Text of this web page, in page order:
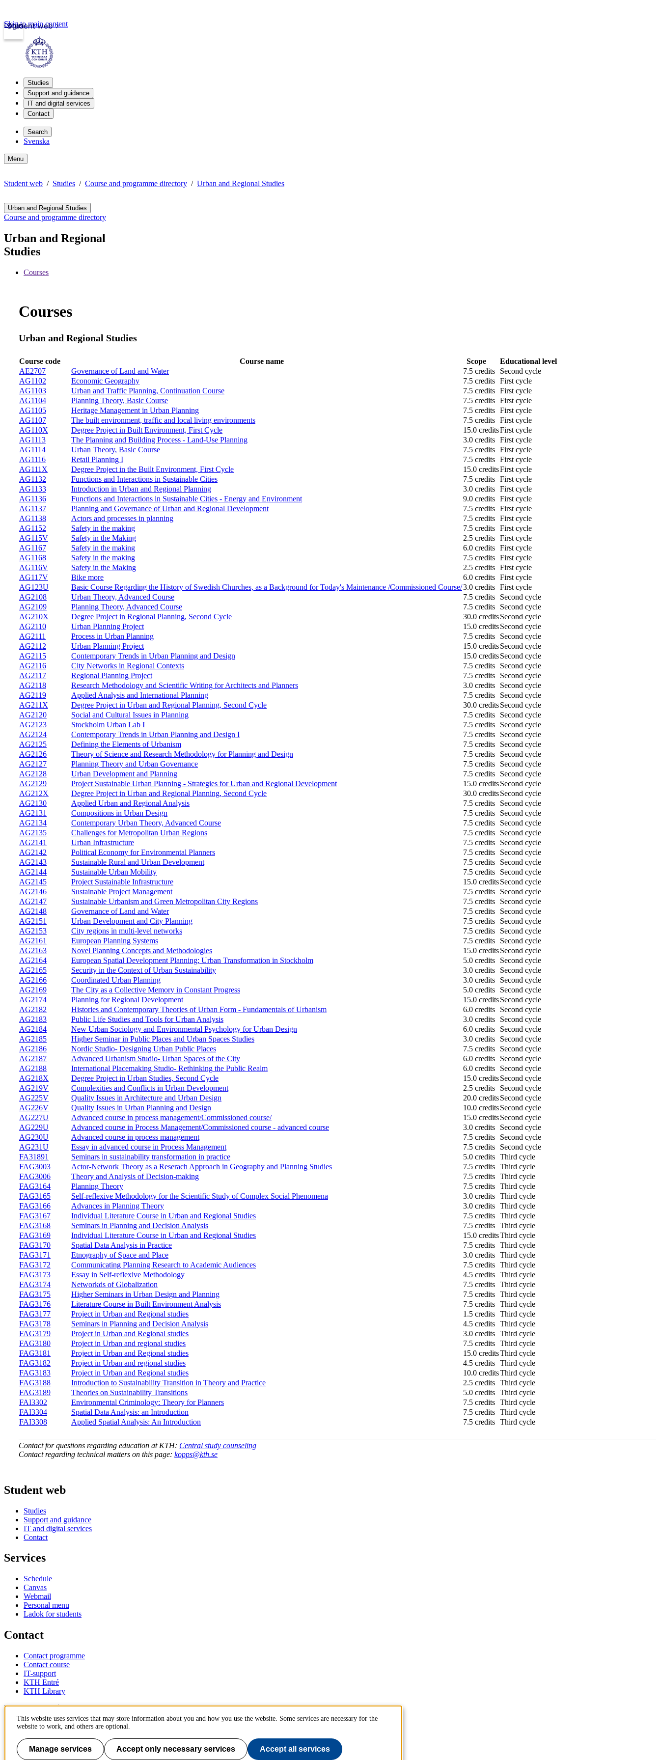
Student web
Login
Skip to main content
Studies
Support and guidance
IT and digital services
Contact
Search
Svenska
Menu
Student web Studies Course and programme directory Urban and Regional Studies
Urban and Regional Studies
Course and programme directory
Urban and Regional
Studies
Courses
Courses
Urban and Regional Studies
Course code Course name Scope
Educational level
AE2707
Governance of Land and Water 7.5 credits
Second cycle
AG1102
Economic Geography 7.5 credits First cycle
AG1103
Urban and Traffic Planning, Continuation Course 7.5 credits First cycle
AG1104
Planning Theory, Basic Course 7.5 credits First cycle
AG1105
Heritage Management in Urban Planning 7.5 credits First cycle
AG1107
The built environment, traffic and local living environments 7.5 credits First cycle
AG110X
Degree Project in Built Environment, First Cycle 15.0 creditsFirst cycle
AG1113
The Planning and Building Process - Land-Use Planning 3.0 credits First cycle
AG1114
Urban Theory, Basic Course 7.5 credits First cycle
AG1116
Retail Planning I 7.5 credits First cycle
AG111X
Degree Project in the Built Environment, First Cycle 15.0 creditsFirst cycle
AG1132
Functions and Interactions in Sustainable Cities 7.5 credits First cycle
AG1133
Introduction in Urban and Regional Planning 3.0 credits First cycle
AG1136
Functions and Interactions in Sustainable Cities - Energy and Environment 9.0 credits First cycle
AG1137
Planning and Governance of Urban and Regional Development 7.5 credits First cycle
AG1138
Actors and processes in planning 7.5 credits First cycle
AG1152
Safety in the making 7.5 credits First cycle
AG115V
Safety in the Making 2.5 credits First cycle
AG1167
Safety in the making 6.0 credits First cycle
AG1168
Safety in the making 7.5 credits First cycle
AG116V
Safety in the Making 2.5 credits First cycle
AG117V
Bike more 6.0 credits First cycle
AG123U
Basic Course Regarding the History of Swedish Churches, as a Background for Today's Maintenance /Commissioned Course/3.0 credits First cycle
AG2108
Urban Theory, Advanced Course 7.5 credits
Second cycle
AG2109
Planning Theory, Advanced Course 7.5 credits
Second cycle
AG210X
Degree Project in Regional Planning, Second Cycle 30.0 creditsSecond cycle
AG2110
Urban Planning Project 15.0 creditsSecond cycle
AG2111
Process in Urban Planning 7.5 credits
Second cycle
AG2112
Urban Planning Project 15.0 creditsSecond cycle
AG2115
Contemporary Trends in Urban Planning and Design 15.0 creditsSecond cycle
AG2116
City Networks in Regional Contexts 7.5 credits
Second cycle
AG2117
Regional Planning Project 7.5 credits
Second cycle
AG2118
Research Methodology and Scientific Writing for Architects and Planners 3.0 credits
Second cycle
AG2119
Applied Analysis and International Planning 7.5 credits
Second cycle
AG211X
Degree Project in Urban and Regional Planning, Second Cycle 30.0 creditsSecond cycle
AG2120
Social and Cultural Issues in Planning 7.5 credits
Second cycle
AG2123
Stockholm Urban Lab I 7.5 credits
Second cycle
AG2124
Contemporary Trends in Urban Planning and Design I 7.5 credits
Second cycle
AG2125
Defining the Elements of Urbanism 7.5 credits
Second cycle
AG2126
Theory of Science and Research Methodology for Planning and Design 7.5 credits
Second cycle
AG2127
Planning Theory and Urban Governance 7.5 credits
Second cycle
AG2128
Urban Development and Planning 7.5 credits
Second cycle
AG2129
Project Sustainable Urban Planning - Strategies for Urban and Regional Development 15.0 creditsSecond cycle
AG212X
Degree Project in Urban and Regional Planning, Second Cycle 30.0 creditsSecond cycle
AG2130
Applied Urban and Regional Analysis 7.5 credits
Second cycle
AG2131
Compositions in Urban Design 7.5 credits
Second cycle
AG2134
Contemporary Urban Theory, Advanced Course 7.5 credits
Second cycle
AG2135
Challenges for Metropolitan Urban Regions 7.5 credits
Second cycle
AG2141
Urban Infrastructure 7.5 credits
Second cycle
AG2142
Political Economy for Environmental Planners 7.5 credits
Second cycle
AG2143
Sustainable Rural and Urban Development 7.5 credits
Second cycle
AG2144
Sustainable Urban Mobility 7.5 credits
Second cycle
AG2145
Project Sustainable Infrastructure 15.0 creditsSecond cycle
AG2146
Sustainable Project Management 7.5 credits
Second cycle
AG2147
Sustainable Urbanism and Green Metropolitan City Regions 7.5 credits
Second cycle
AG2148
Governance of Land and Water 7.5 credits
Second cycle
AG2151
Urban Development and City Planning 7.5 credits
Second cycle
AG2153
City regions in multi-level networks 7.5 credits
Second cycle
AG2161
European Planning Systems 7.5 credits
Second cycle
AG2163
Novel Planning Concepts and Methodologies 15.0 creditsSecond cycle
AG2164
European Spatial Development Planning; Urban Transformation in Stockholm 5.0 credits
Second cycle
AG2165
Security in the Context of Urban Sustainability 3.0 credits
Second cycle
AG2166
Coordinated Urban Planning 3.0 credits
Second cycle
AG2169
The City as a Collective Memory in Constant Progress 5.0 credits
Second cycle
AG2174
Planning for Regional Development 15.0 creditsSecond cycle
AG2182
Histories and Contemporary Theories of Urban Form - Fundamentals of Urbanism 6.0 credits
Second cycle
AG2183
Public Life Studies and Tools for Urban Analysis 3.0 credits
Second cycle
AG2184
New Urban Sociology and Environmental Psychology for Urban Design 6.0 credits
Second cycle
AG2185
Higher Seminar in Public Places and Urban Spaces Studies 3.0 credits
Second cycle
AG2186
Nordic Studio- Designing Urban Public Places 7.5 credits
Second cycle
AG2187
Advanced Urbanism Studio- Urban Spaces of the City 6.0 credits
Second cycle
AG2188
International Placemaking Studio- Rethinking the Public Realm 6.0 credits
Second cycle
AG218X
Degree Project in Urban Studies, Second Cycle 15.0 creditsSecond cycle
AG219V
Complexities and Conflicts in Urban Development 2.5 credits
Second cycle
AG225V
Quality Issues in Architecture and Urban Design 20.0 creditsSecond cycle
AG226V
Quality Issues in Urban Planning and Design 10.0 creditsSecond cycle
AG227U
Advanced course in process management/Commissioned course/ 15.0 creditsSecond cycle
AG229U
Advanced course in Process Management/Commissioned course - advanced course 3.0 credits
Second cycle
AG230U
Advanced course in process management 7.5 credits
Second cycle
AG231U
Essay in advanced course in Process Management 7.5 credits
Second cycle
FA31891
Seminars in sustainability transformation in practice 5.0 credits Third cycle
FAG3003
Actor-Network Theory as a Reserach Approach in Geography and Planning Studies 7.5 credits Third cycle
FAG3006
Theory and Analysis of Decision-making 7.5 credits Third cycle
FAG3164
Planning Theory 7.5 credits Third cycle
FAG3165
Self-reflexive Methodology for the Scientific Study of Complex Social Phenomena 3.0 credits Third cycle
FAG3166
Advances in Planning Theory 3.0 credits Third cycle
FAG3167
Individual Literature Course in Urban and Regional Studies 7.5 credits Third cycle
FAG3168
Seminars in Planning and Decision Analysis 7.5 credits Third cycle
FAG3169
Individual Literature Course in Urban and Regional Studies 15.0 creditsThird cycle
FAG3170
Spatial Data Analysis in Practice 7.5 credits Third cycle
FAG3171
Etnography of Space and Place 3.0 credits Third cycle
FAG3172
Communicating Planning Research to Academic Audiences 7.5 credits Third cycle
FAG3173
Essay in Self-reflexive Methodology 4.5 credits Third cycle
FAG3174
Networkds of Globalization 7.5 credits Third cycle
FAG3175
Higher Seminars in Urban Design and Planning 7.5 credits Third cycle
FAG3176
Literature Course in Built Environment Analysis 7.5 credits Third cycle
FAG3177
Project in Urban and Regional studies 1.5 credits Third cycle
FAG3178
Seminars in Planning and Decision Analysis 4.5 credits Third cycle
FAG3179
Project in Urban and Regional studies 3.0 credits Third cycle
FAG3180
Project in Urban and regional studies 7.5 credits Third cycle
FAG3181
Project in Urban and Regional studies 15.0 creditsThird cycle
FAG3182
Project in Urban and regional studies 4.5 credits Third cycle
FAG3183
Project in Urban and Regional studies 10.0 creditsThird cycle
FAG3188
Introduction to Sustainability Transition in Theory and Practice 2.5 credits Third cycle
FAG3189
Theories on Sustainability Transitions 5.0 credits Third cycle
FAI3302
Environmental Criminology: Theory for Planners 7.5 credits Third cycle
FAI3304
Spatial Data Analysis: an Introduction 7.5 credits Third cycle
FAI3308
Applied Spatial Analysis: An Introduction 7.5 credits Third cycle
Contact for questions regarding education at KTH: Central study counseling
Contact regarding technical matters on this page: kopps@kth.se
Student web
Studies
Support and guidance
IT and digital services
Contact
Services
Schedule
Canvas
Webmail
Personal menu
Ladok for students
Contact
Contact programme
Contact course
IT-support
KTH Entré
KTH Library
KTH Royal Institute of Technology
SE-100 44 Stockholm
Sweden
info@kth.se
This website uses services that may store information about you and how you use the website. Some services are necessary for the
website to work, and others are optional.
Manage services Accept only necessary services Accept all services